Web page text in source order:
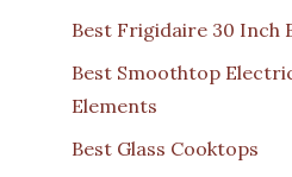
Best Frigidaire 30 Inch
Best Smoothtop
Elements
Best Glass Cooktops